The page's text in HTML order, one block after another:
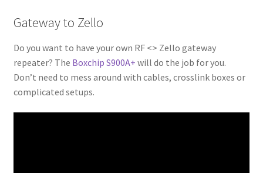
Gateway to Zello
Do you want to have your own RF <> Zello gateway
repeater? The Boxchip S900A+ will do the job for you.
Don’t need to mess around with cables, crosslink boxes or
complicated setups.